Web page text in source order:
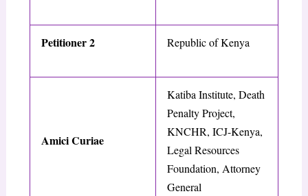
Petitioner 2 Republic of Kenya
Amici Curiae
Katiba Institute, Death
Penalty Project,
KNCHR, ICJ-Kenya,
Legal Resources
Foundation, Attorney
General